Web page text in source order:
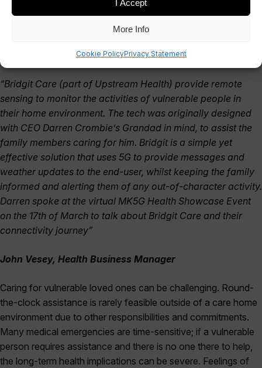
I Accept
More Info
Cookie PolicyPrivacy Statement
“Bridgit Care (part of Upstream Health) provide remote
sensing to monitor the activities of vulnerable people in
their home environment. The tech was originally designed
with CEO Darren Crombie’s Grandad in mind, to assist the
family members caring for him. Bridgit is a simple yet
effective solution that uses 5G to provide messages and
weather updates to the end-user, whilst keeping the family
informed and alerting them of any out-of-character activity.
Darren spoke at the virtual MK5G Health Showcase Event
on the 17th of March to talk about Bridgit Care and their
connectivity journey”
John Vesey, Health Business Manager
Caring for vulnerable loved ones can be challenging. Round-
the-clock assistance is rarely feasible outside of a care home
environment due to other responsibilities and commitments.
Many medical emergencies are time-sensitive; if a vulnerable
person requires assistance and there is no one there to help,
the long-term health implications can be severe. Feelings of